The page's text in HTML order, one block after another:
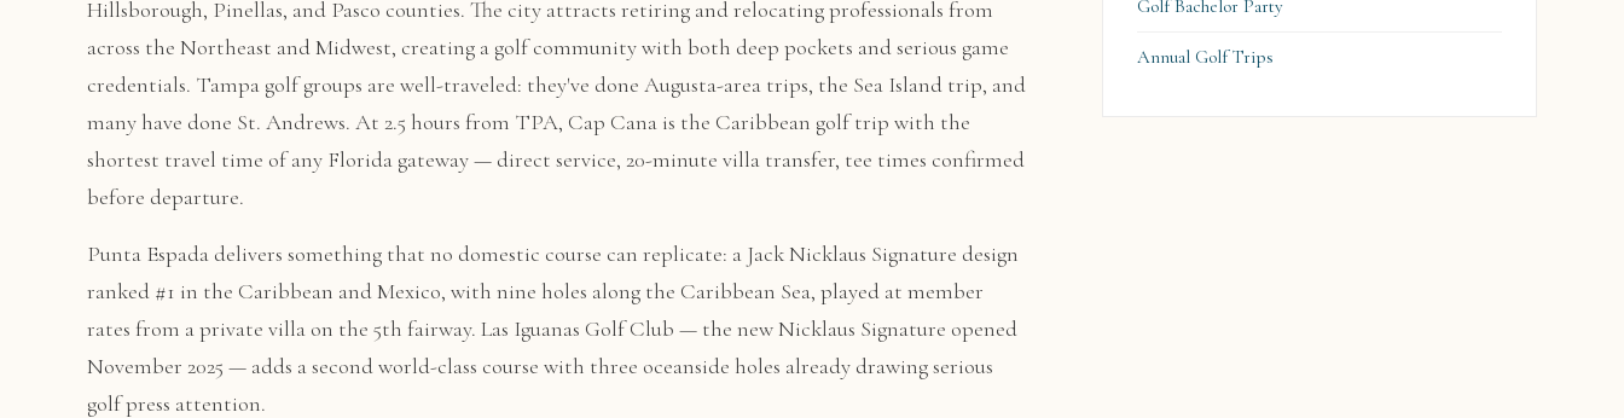
Hillsborough, Pinellas, and Pasco counties. The city attracts retiring and relocating professionals from
across the Northeast and Midwest, creating a golf community with both deep pockets and serious game
credentials. Tampa golf groups are well-traveled: they've done Augusta-area trips, the Sea Island trip, and
many have done St. Andrews. At 2.5 hours from TPA, Cap Cana is the Caribbean golf trip with the
shortest travel time of any Florida gateway — direct service, 20-minute villa transfer, tee times confirmed
before departure.
Punta Espada delivers something that no domestic course can replicate: a Jack Nicklaus Signature design
ranked #1 in the Caribbean and Mexico, with nine holes along the Caribbean Sea, played at member
rates from a private villa on the 5th fairway. Las Iguanas Golf Club — the new Nicklaus Signature opened
November 2025 — adds a second world-class course with three oceanside holes already drawing serious
golf press attention.
Golf Bachelor Party
Annual Golf Trips